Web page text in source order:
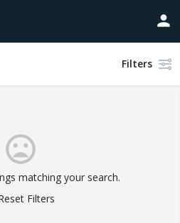
Filters
matching your search.
Filters